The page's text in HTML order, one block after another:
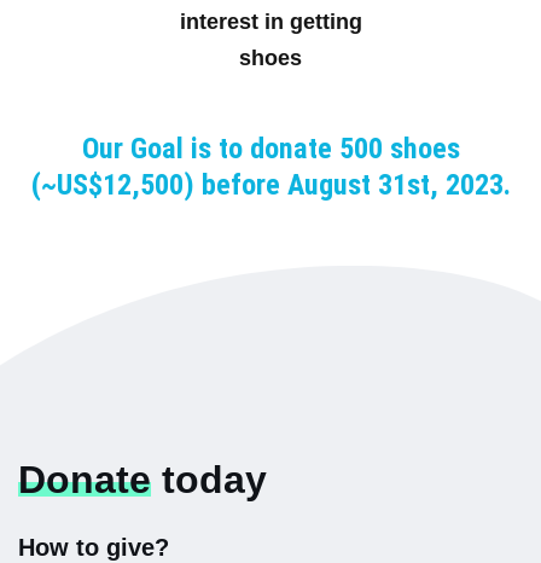
interest in getting
shoes
Our Goal is to donate 500 shoes
(~US$12,500) before August 31st, 2023.
Donate today
How to give?